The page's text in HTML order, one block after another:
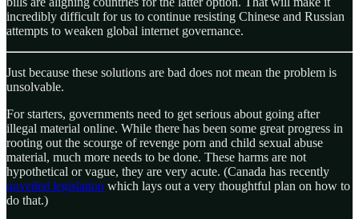
incredibly difficult for us to continue resisting Chinese and Russian
attempts to weaken global internet governance.
Just because these solutions are bad does not mean the problem is
unsolvable.
For starters, governments need to get serious about going after
illegal material online. While there has been some great progress in
rooting out the scourge of revenge porn and child sexual abuse
material, much more needs to be done. These harms are not
hypothetical or vague, they are very acute. (Canada has recently
unveiled legislation which lays out a very thoughtful plan on how to
do that.)